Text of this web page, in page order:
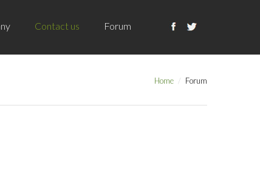
Contact us Forum
Home Forum